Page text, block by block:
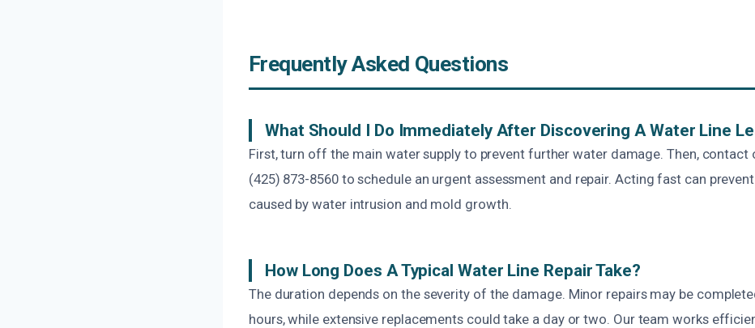
Frequently Asked Questions
What Should I Do Immediately After Discovering A Water Line
First, turn off the main water supply to prevent further water damage. Then, contact
(425) 873-8560 to schedule an urgent assessment and repair. Acting fast can
caused by water intrusion and mold growth.
How Long Does A Typical Water Line Repair Take?
The duration depends on the severity of the damage. Minor repairs may be
hours, while extensive replacements could take a day or two. Our team works